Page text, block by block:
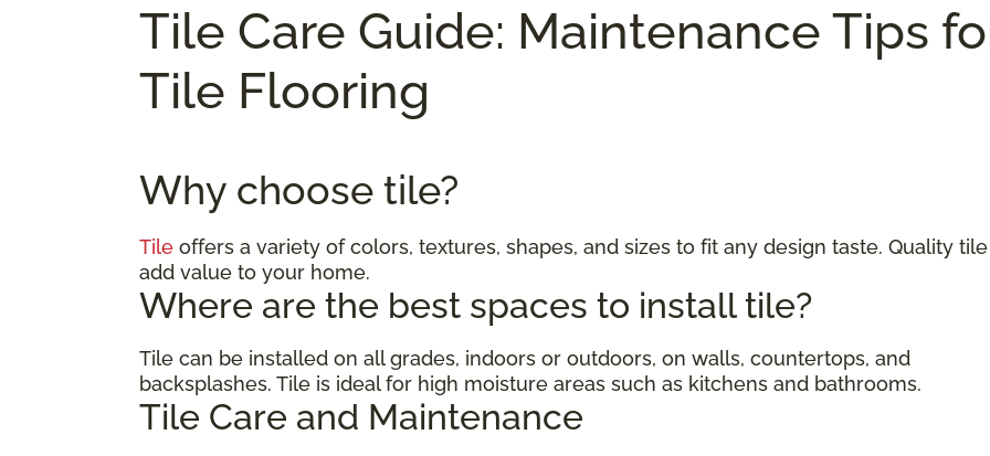
Tile Care Guide: Maintenance Tips
Tile Flooring
Why choose tile?
Tile offers a variety of colors, textures, shapes, and sizes to fit any design taste. Quality
add value to your home.
Where are the best spaces to install tile?
Tile can be installed on all grades, indoors or outdoors, on walls, countertops, and
backsplashes. Tile is ideal for high moisture areas such as kitchens and bathrooms.
Tile Care and Maintenance